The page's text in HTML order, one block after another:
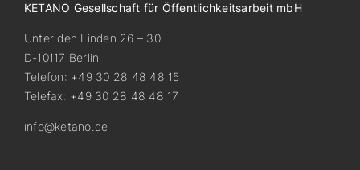
KETANO Gesellschaft für Öffentlichkeitsarbeit mbH
Unter den Linden 26 – 30
D-10117 Berlin
Telefon: +49 30 28 48 48 15
Telefax: +49 30 28 48 48 17
info@ketano.de